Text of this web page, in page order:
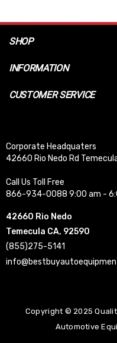
SHOP
INFORMATION
CUSTOMER SERVICE
Corporate Headquaters
42660 Rio Nedo Rd
Call Us Toll Free
866-934-0088 9:00 am -
42660 Rio Nedo
Temecula CA, 92590
(855)275-5141
Copyright © 2025
Automotive